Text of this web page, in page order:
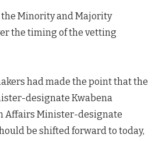
Minority and Majority
the timing of the vetting
had made the point that the
designate Kwabena
Affairs Minister-designate
be shifted forward to today,